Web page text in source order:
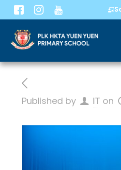
Published by IT on